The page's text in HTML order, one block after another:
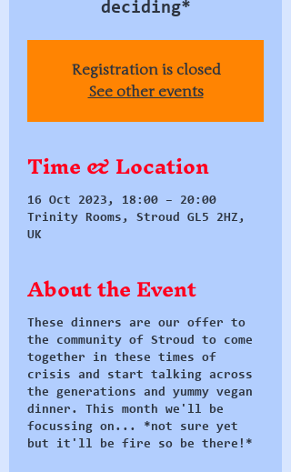
deciding*
Registration is closed
See other events
Time & Location
16 Oct 2023, 18:00 – 20:00
Trinity Rooms, Stroud GL5 2HZ,
UK
About the Event
These dinners are our offer to
the community of Stroud to come
together in these times of
crisis and start talking across
the generations and yummy vegan
dinner. This month we'll be
focussing on... *not sure yet
but it'll be fire so be there!*